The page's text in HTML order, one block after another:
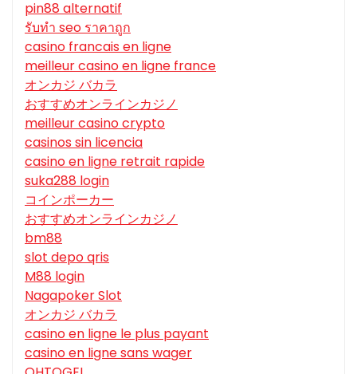
pin88 alternatif
รับทํา seo ราคาถูก
casino francais en ligne
meilleur casino en ligne france
オンカジ バカラ
おすすめオンラインカジノ
meilleur casino crypto
casinos sin licencia
casino en ligne retrait rapide
suka288 login
コインポーカー
おすすめオンラインカジノ
bm88
slot depo qris
M88 login
Nagapoker Slot
オンカジ バカラ
casino en ligne le plus payant
casino en ligne sans wager